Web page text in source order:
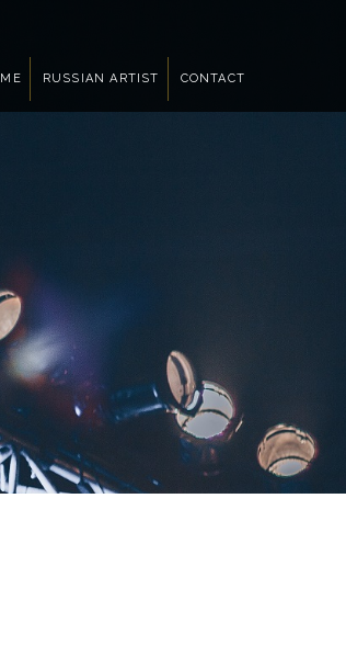
RUSSIAN ARTIST CONTACT